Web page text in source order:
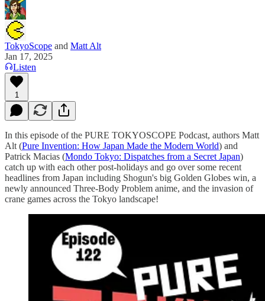
TokyoScope and Matt Alt
Jan 17, 2025
Listen
1
In this episode of the PURE TOKYOSCOPE Podcast, authors Matt
Alt (⁠⁠⁠⁠⁠⁠⁠⁠⁠⁠⁠⁠⁠⁠⁠⁠⁠⁠⁠⁠⁠⁠⁠⁠⁠⁠⁠⁠⁠⁠⁠⁠⁠⁠⁠⁠⁠⁠⁠⁠⁠⁠⁠⁠⁠⁠⁠⁠⁠⁠⁠⁠⁠⁠⁠⁠⁠⁠⁠⁠⁠⁠⁠⁠⁠⁠⁠⁠⁠⁠⁠⁠⁠⁠⁠⁠⁠⁠⁠⁠⁠⁠Pure Invention: How Japan Made the Modern World⁠⁠⁠⁠⁠⁠⁠⁠⁠⁠⁠⁠⁠⁠⁠⁠⁠⁠⁠⁠⁠⁠⁠⁠⁠⁠⁠⁠⁠⁠⁠⁠⁠⁠⁠⁠⁠⁠⁠⁠⁠⁠⁠⁠⁠⁠⁠⁠⁠⁠⁠⁠⁠⁠⁠⁠⁠⁠⁠⁠⁠⁠⁠⁠⁠⁠⁠⁠⁠⁠⁠⁠⁠⁠⁠⁠⁠⁠⁠⁠⁠⁠) and
Patrick Macias (⁠⁠⁠⁠⁠⁠⁠⁠⁠⁠⁠⁠⁠⁠⁠⁠⁠⁠⁠⁠⁠⁠⁠⁠⁠⁠⁠⁠⁠⁠⁠⁠⁠⁠⁠⁠Mondo Tokyo: Dispatches from a Secret Japan⁠⁠⁠⁠⁠⁠⁠⁠⁠⁠⁠⁠⁠⁠⁠⁠⁠⁠⁠⁠⁠⁠⁠⁠⁠⁠⁠⁠⁠⁠⁠⁠⁠⁠⁠⁠)
catch up with each other post-holidays and go over some recent
headlines from Japan including Shogun's big Golden Globes win, a
newly announced Three-Body Problem anime, and the invasion of
crane games across the Tokyo landscape!